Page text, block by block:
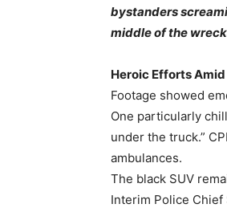
bystanders
middle of the
Heroic Efforts
Footage showed
One particularly
under the truck.”
ambulances.
The black SUV
Interim Police Chief